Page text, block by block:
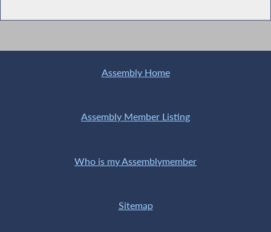
Assembly Home
Assembly Member Listing
Who is my Assemblymember
Sitemap